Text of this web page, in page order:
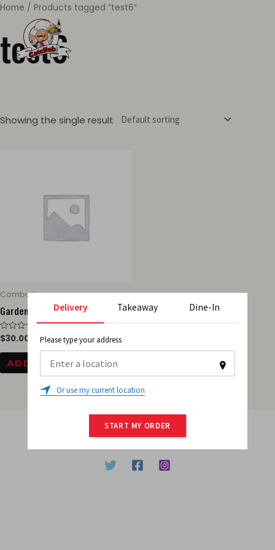
Skip
content
Home / Products tagged “test6”
test6
Showing the single result
Combo for one
Garden salad
Rated
0
out
$30.00
ADD TO CART
Delivery Takeaway Dine-In
Please type your address
Or use my current location
START MY ORDER